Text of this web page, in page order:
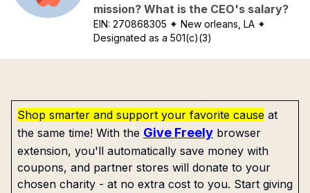
mission? What is the CEO's salary?
EIN:270868305 ✦ New orleans, LA ✦
Designated as a 501(c)(3)
Shop smarter and support your favorite cause at
the same time! With the Give Freely browser
extension, you'll automatically save money with
coupons, and partner stores will donate to your
chosen charity - at no extra cost to you. Start giving